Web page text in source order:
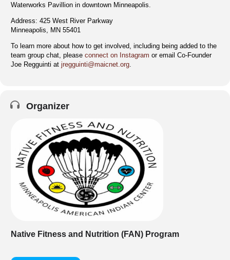
Waterworks Pavillion in downtown Minneapolis.
Address: 425 West River Parkway
Minneapolis, MN 55401
To learn more about how to get involved, including being added to the
team group chat, please connect on Instagram or email Co-Founder
Joe Regguinti at jregguinti@maicnet.org
Organizer
Native Fitness and Nutrition (FAN) Program